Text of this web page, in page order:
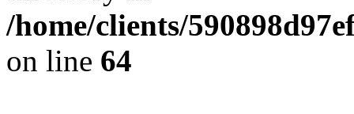
/home/clients/
on line 64